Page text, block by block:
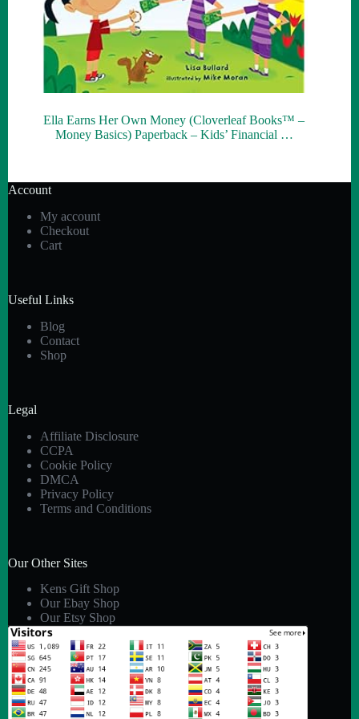
Ella Earns Her Own Money (Cloverleaf Books™ –
Money Basics) Paperback – Kids’ Financial …
Account
My account
Checkout
Cart
Useful Links
Blog
Contact
Shop
Legal
Affiliate Disclosure
CCPA
Cookie Policy
DMCA
Privacy Policy
Terms and Conditions
Our Other Sites
Kens Gift Shop
Our Ebay Shop
Our Etsy Shop